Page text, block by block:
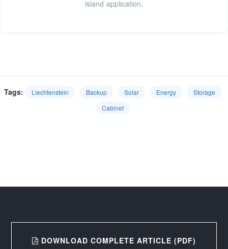
island application,
Tags: Liechtenstein Backup Solar Energy
Storage
Cabinet
DOWNLOAD COMPLETE ARTICLE (PDF)